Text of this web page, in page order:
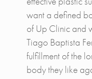
want a defined
of Up Clinic and
Tiago Baptista
fulfillment of the
body they like